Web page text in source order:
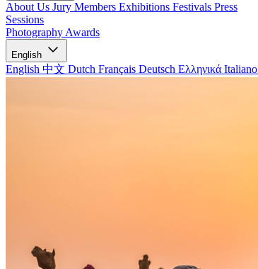
About Us Jury Members Exhibitions Festivals Press
Sessions
Photography Awards
English
English 中文 Dutch Français Deutsch Ελληνικά Italiano